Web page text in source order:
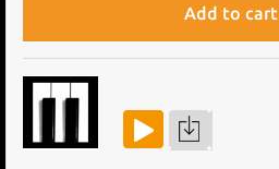
Add to cart